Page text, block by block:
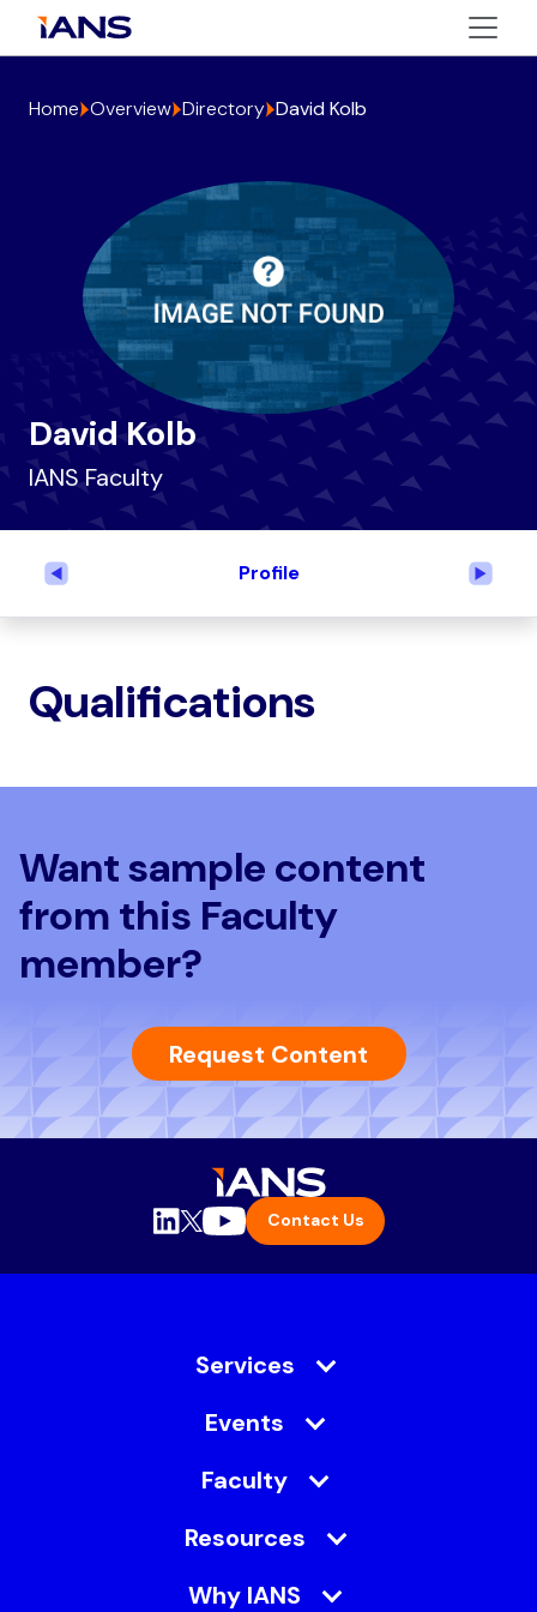
Home Overview Directory David Kolb
David Kolb
IANS Faculty
Profile
Previous Next
Qualifications
Want sample content
from this Faculty
member?
Request Content
Contact Us
Services
Events
Faculty
Resources
Why IANS